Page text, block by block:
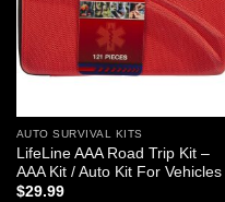
AUTO SURVIVAL KITS
LifeLine AAA Road Trip Kit –
AAA Kit / Auto Kit For Vehicles
$29.99